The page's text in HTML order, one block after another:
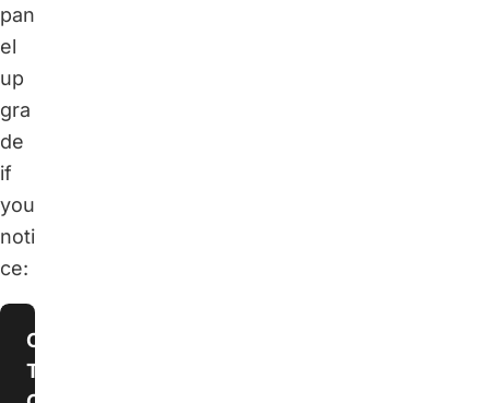
pan
el
up
gra
de
if
you
noti
ce:
Constantly
Tripping